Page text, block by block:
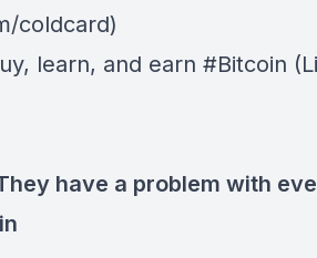
coldcard)
learn, and earn #Bitcoin
have a problem with